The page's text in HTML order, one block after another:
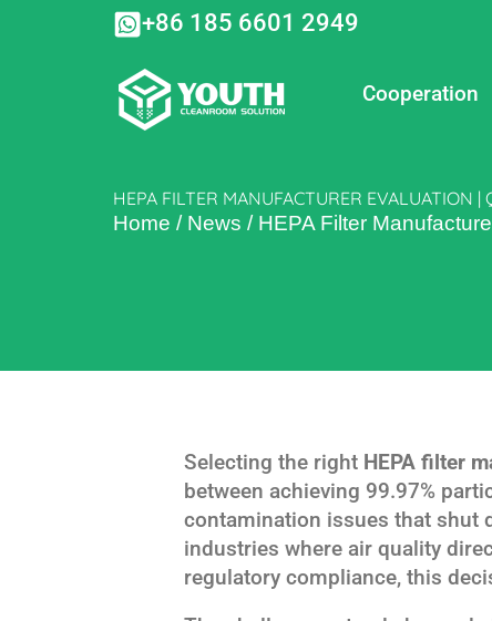
+86 185 6601 2949
Cooperation
HEPA FILTER MANUFACTURER EVALUATION |
Home / News / HEPA Filter
Selecting the right HEPA filter
between achieving 99.97%
contamination issues that shut
industries where air quality
regulatory compliance, this